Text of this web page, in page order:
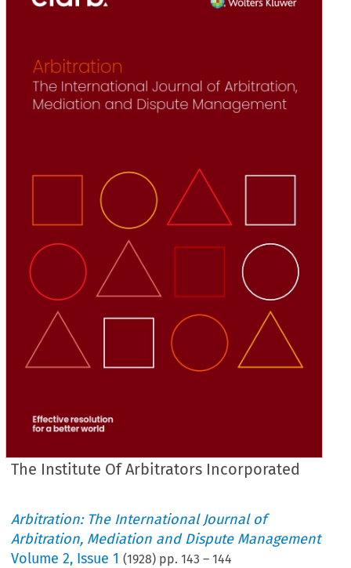
The Institute Of Arbitrators Incorporated
Arbitration: The International Journal of
Arbitration, Mediation and Dispute Management
Volume2, Issue 1 (1928) pp.143 –144